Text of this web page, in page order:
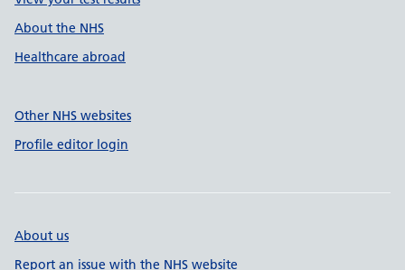
About the NHS
Healthcare abroad
Other NHS websites
Profile editor login
About us
Report an issue with the NHS website